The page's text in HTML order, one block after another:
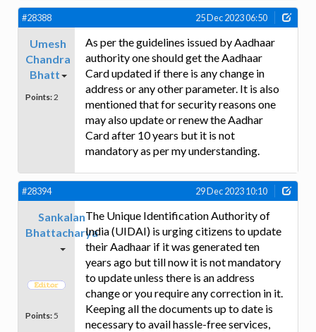
#28388 25 Dec 2023 06:50
Umesh
Chandra
Bhatt
Points: 2
As per the guidelines issued by Aadhaar
authority one should get the Aadhaar
Card updated if there is any change in
address or any other parameter. It is also
mentioned that for security reasons one
may also update or renew the Aadhar
Card after 10 years but it is not
mandatory as per my understanding.
#28394 29 Dec 2023 10:10
Sankalan
Bhattacharya
Points: 5
The Unique Identification Authority of
India (UIDAI) is urging citizens to update
their Aadhaar if it was generated ten
years ago but till now it is not mandatory
to update unless there is an address
change or you require any correction in it.
Keeping all the documents up to date is
necessary to avail hassle-free services,